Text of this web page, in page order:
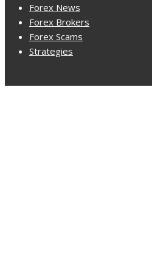
Forex News
Forex Brokers
Forex Scams
Strategies